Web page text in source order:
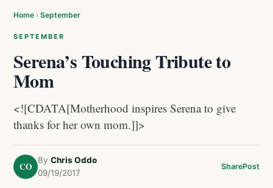
Home › September
SEPTEMBER
Serena’s Touching Tribute to
Mom
<![CDATA[Motherhood inspires Serena to give
thanks for her own mom.]]>
CO
By Chris Oddo
09/19/2017
SharePost